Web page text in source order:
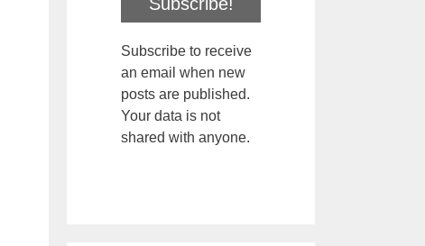
Subscribe to receive
an email when new
posts are published.
Your data is not
shared with anyone.